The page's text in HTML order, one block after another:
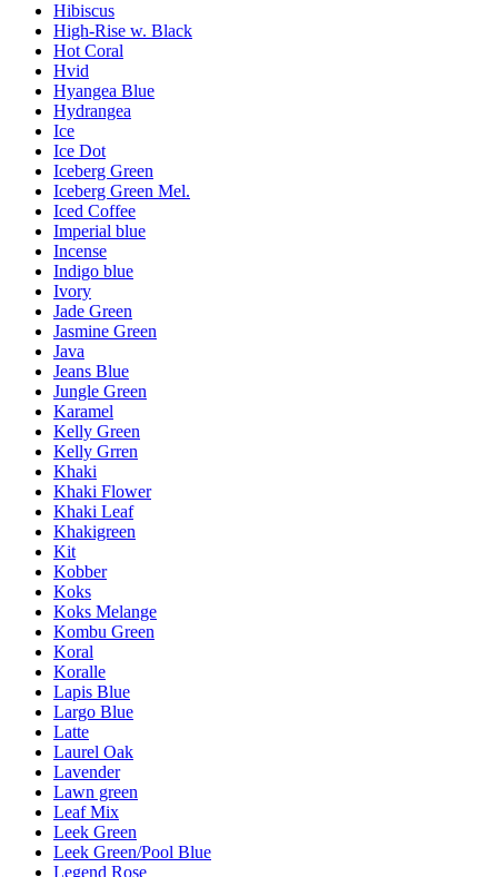
Hibiscus
High-Rise w. Black
Hot Coral
Hvid
Hyangea Blue
Hydrangea
Ice
Ice Dot
Iceberg Green
Iceberg Green Mel.
Iced Coffee
Imperial blue
Incense
Indigo blue
Ivory
Jade Green
Jasmine Green
Java
Jeans Blue
Jungle Green
Karamel
Kelly Green
Kelly Grren
Khaki
Khaki Flower
Khaki Leaf
Khakigreen
Kit
Kobber
Koks
Koks Melange
Kombu Green
Koral
Koralle
Lapis Blue
Largo Blue
Latte
Laurel Oak
Lavender
Lawn green
Leaf Mix
Leek Green
Leek Green/Pool Blue
Legend Rose